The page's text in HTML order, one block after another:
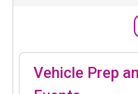
Vehicle Prep